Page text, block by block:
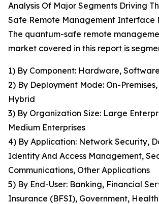
Analysis Of Major Segments Driving
Safe Remote Management Interface
The quantum-safe remote
market covered in this report is
1) By Component: Hardware,
2) By Deployment Mode: On-
Hybrid
3) By Organization Size: Large
Medium Enterprises
4) By Application: Network Security,
Identity And Access Management,
Communications, Other Applications
5) By End-User: Banking, Financial
Insurance (BFSI), Government,